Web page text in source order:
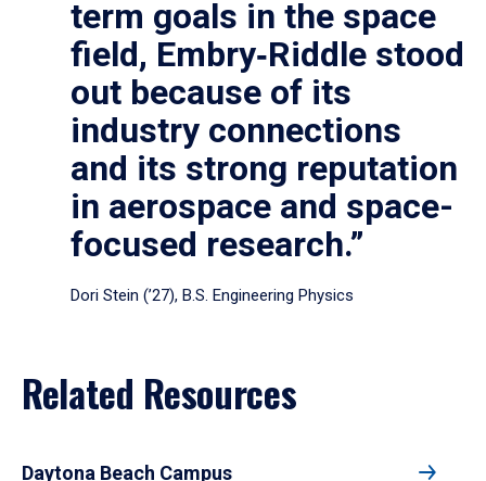
term goals in the space
field, Embry‑Riddle stood
out because of its
industry connections
and its strong reputation
in aerospace and space-
focused research.”
Dori Stein (’27), B.S. Engineering Physics
Related Resources
Daytona Beach Campus